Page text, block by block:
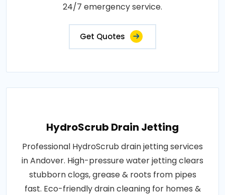
24/7 emergency service.
Get Quotes
HydroScrub Drain Jetting
Professional HydroScrub drain jetting services
in Andover. High-pressure water jetting clears
stubborn clogs, grease & roots from pipes
fast. Eco-friendly drain cleaning for homes &